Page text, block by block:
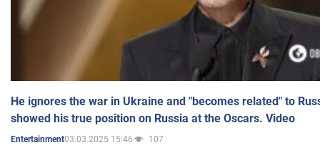
He ignores the war in Ukraine and "becomes related" to
showed his true position on Russia at the Oscars. Video
Entertainment03.03.2025 15:46 107